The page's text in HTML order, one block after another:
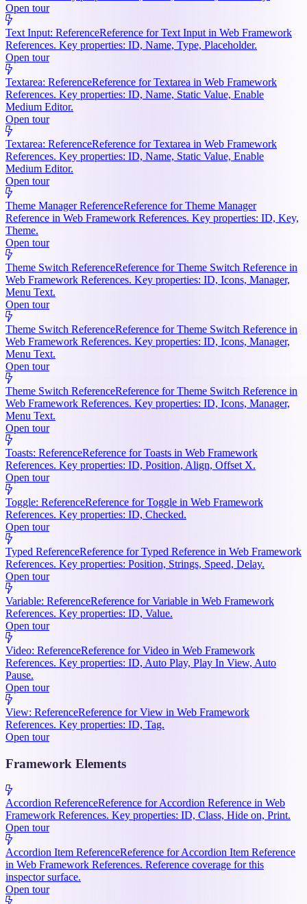
Open tour
Text Input: ReferenceReference for Text Input in Web Framework
References. Key properties: ID, Name, Type, Placeholder.
Open tour
Textarea: ReferenceReference for Textarea in Web Framework
References. Key properties: ID, Name, Static Value, Enable
Medium Editor.
Open tour
Textarea: ReferenceReference for Textarea in Web Framework
References. Key properties: ID, Name, Static Value, Enable
Medium Editor.
Open tour
Theme Manager ReferenceReference for Theme Manager
Reference in Web Framework References. Key properties: ID, Key,
Theme.
Open tour
Theme Switch ReferenceReference for Theme Switch Reference in
Web Framework References. Key properties: ID, Icons, Manager,
Menu Text.
Open tour
Theme Switch ReferenceReference for Theme Switch Reference in
Web Framework References. Key properties: ID, Icons, Manager,
Menu Text.
Open tour
Theme Switch ReferenceReference for Theme Switch Reference in
Web Framework References. Key properties: ID, Icons, Manager,
Menu Text.
Open tour
Toasts: ReferenceReference for Toasts in Web Framework
References. Key properties: ID, Position, Align, Offset X.
Open tour
Toggle: ReferenceReference for Toggle in Web Framework
References. Key properties: ID, Checked.
Open tour
Typed ReferenceReference for Typed Reference in Web Framework
References. Key properties: Position, Strings, Speed, Delay.
Open tour
Variable: ReferenceReference for Variable in Web Framework
References. Key properties: ID, Value.
Open tour
Video: ReferenceReference for Video in Web Framework
References. Key properties: ID, Auto Play, Play In View, Auto
Pause.
Open tour
View: ReferenceReference for View in Web Framework
References. Key properties: ID, Tag.
Open tour
Framework Elements
Accordion ReferenceReference for Accordion Reference in Web
Framework References. Key properties: ID, Class, Hide on, Print.
Open tour
Accordion Item ReferenceReference for Accordion Item Reference
in Web Framework References. Reference coverage for this
inspector surface.
Open tour